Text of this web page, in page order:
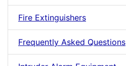
Fire Extinguishers
Frequently Asked Questions